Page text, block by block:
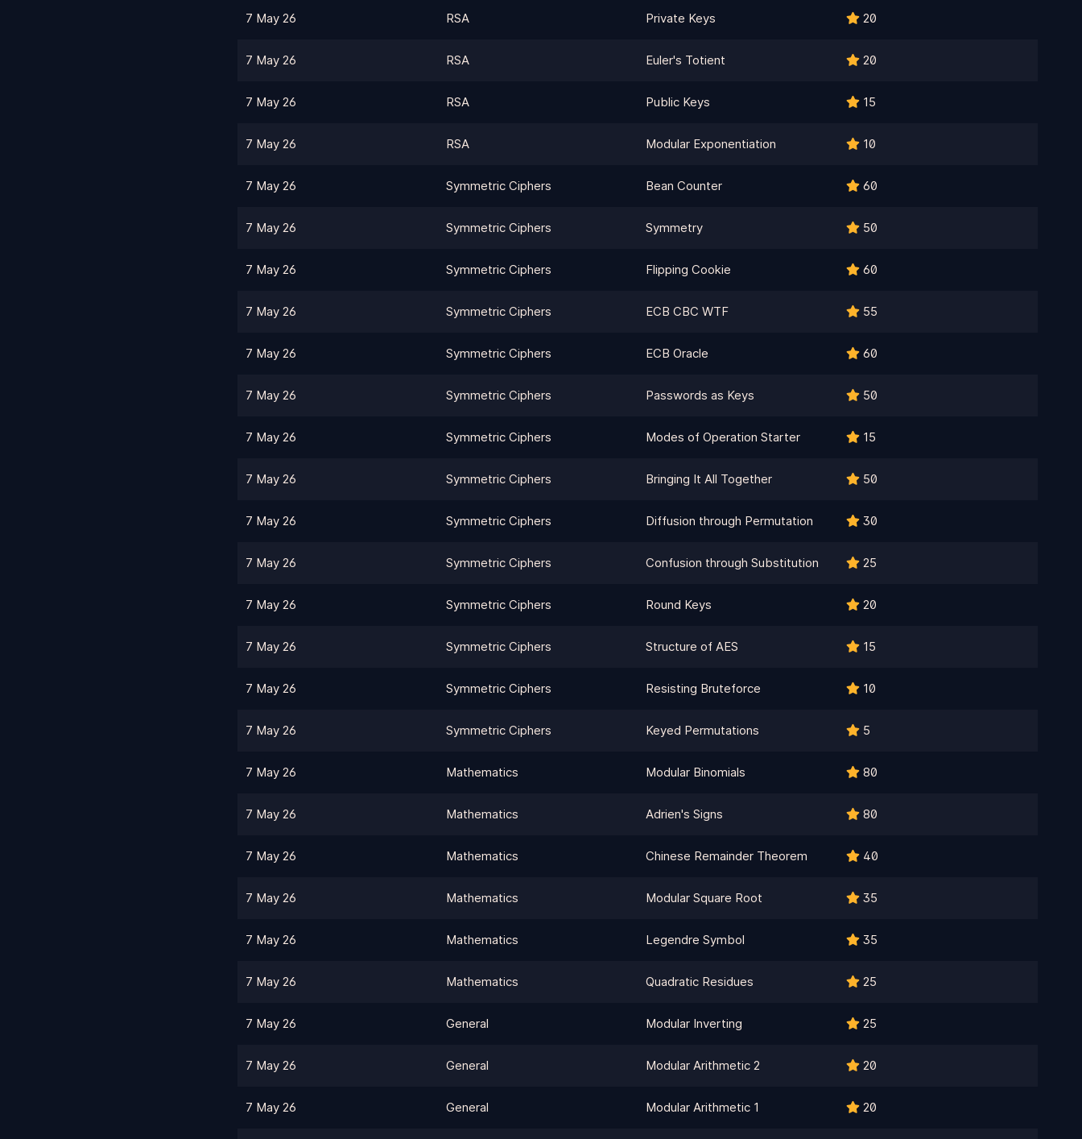
7 May 26 RSA Private Keys 20
7 May 26 RSA Euler's Totient 20
7 May 26 RSA Public Keys 15
7 May 26 RSA Modular Exponentiation 10
7 May 26 Symmetric Ciphers Bean Counter 60
7 May 26 Symmetric Ciphers Symmetry 50
7 May 26 Symmetric Ciphers Flipping Cookie 60
7 May 26 Symmetric Ciphers ECB CBC WTF 55
7 May 26 Symmetric Ciphers ECB Oracle 60
7 May 26 Symmetric Ciphers Passwords as Keys 50
7 May 26 Symmetric Ciphers Modes of Operation Starter 15
7 May 26 Symmetric Ciphers Bringing It All Together 50
7 May 26 Symmetric Ciphers Diffusion through Permutation 30
7 May 26 Symmetric Ciphers Confusion through Substitution 25
7 May 26 Symmetric Ciphers Round Keys 20
7 May 26 Symmetric Ciphers Structure of AES 15
7 May 26 Symmetric Ciphers Resisting Bruteforce 10
7 May 26 Symmetric Ciphers Keyed Permutations 5
7 May 26 Mathematics Modular Binomials 80
7 May 26 Mathematics Adrien's Signs 80
7 May 26 Mathematics Chinese Remainder Theorem 40
7 May 26 Mathematics Modular Square Root 35
7 May 26 Mathematics Legendre Symbol 35
7 May 26 Mathematics Quadratic Residues 25
7 May 26 General Modular Inverting 25
7 May 26 General Modular Arithmetic 2 20
7 May 26 General Modular Arithmetic 1 20